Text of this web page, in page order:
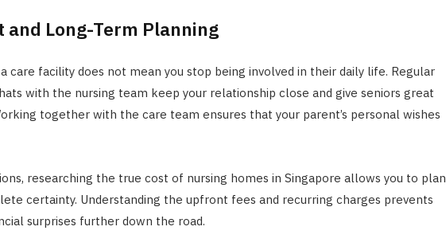
Long-Term Planning
care facility does not mean you stop being involved in their daily life. Regular
with the nursing team keep your relationship close and give seniors great
together with the care team ensures that your parent’s personal wishes
researching the true cost of nursing homes in Singapore allows you to plan
certainty. Understanding the upfront fees and recurring charges prevents
surprises further down the road.